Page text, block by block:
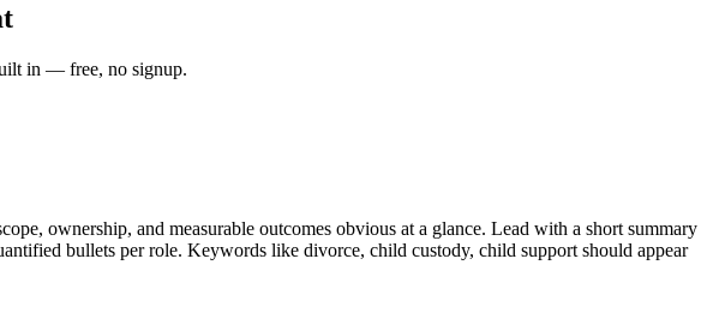
in — free, no signup.
ownership, and measurable outcomes obvious at a glance. Lead with a short summary
bullets per role. Keywords like divorce, child custody, child supportshould appear